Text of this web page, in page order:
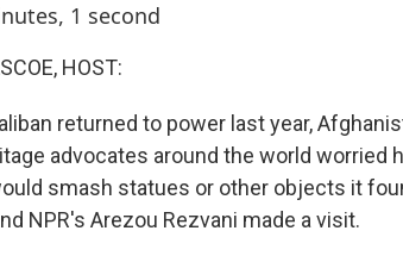
1 second
HOST:
returned to power last year,
advocates around the world
smash statues or other objects it
NPR's Arezou Rezvani made a visit.